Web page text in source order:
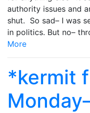
authority issues and
shut. So sad– I was
in politics. But no–
More
*kermit